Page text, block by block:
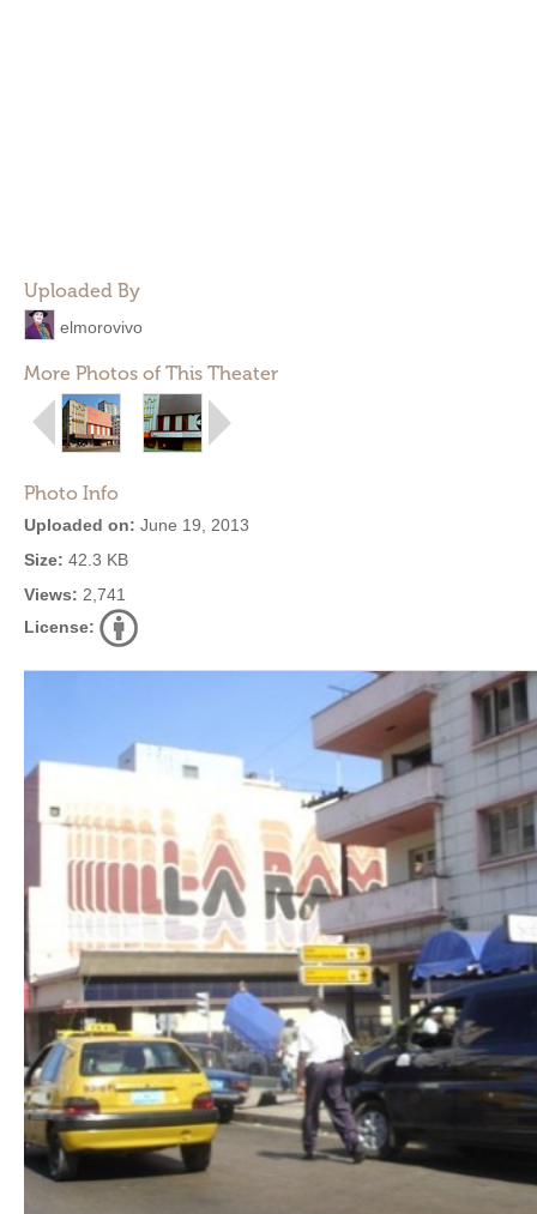
Uploaded By
elmorovivo
More Photos of This Theater
Photo Info
Uploaded on: June 19, 2013
Size: 42.3 KB
Views: 2,741
License: